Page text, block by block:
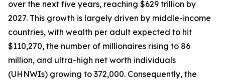
over the next five years, reaching $629 trillion by
2027. This growth is largely driven by middle-income
countries, with wealth per adult expected to hit
$110,270, the number of millionaires rising to 86
million, and ultra-high net worth individuals
(UHNWIs) growing to 372,000. Consequently, the